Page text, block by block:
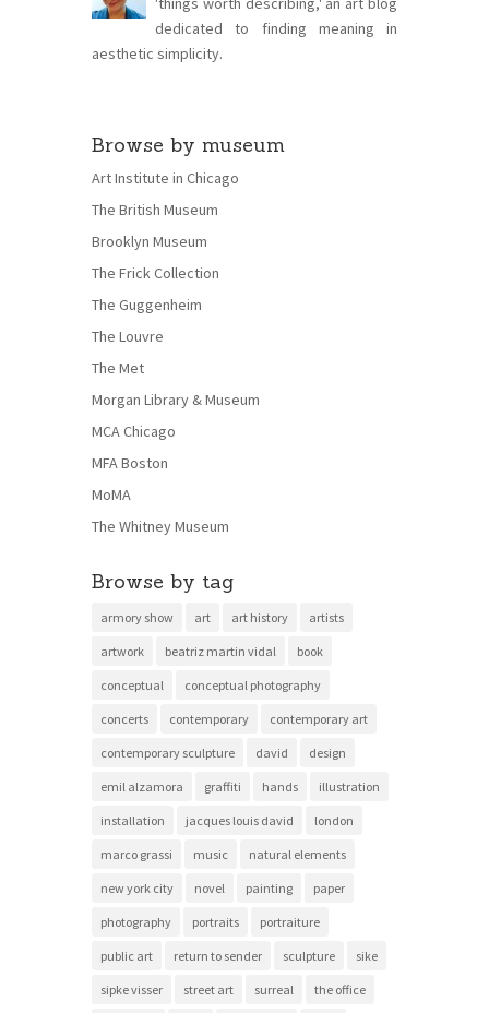
dedicated to finding meaning in
aesthetic simplicity.
Browse by museum
Art Institute in Chicago
The British Museum
Brooklyn Museum
The Frick Collection
The Guggenheim
The Louvre
The Met
Morgan Library & Museum
MCA Chicago
MFA Boston
MoMA
The Whitney Museum
Browse by tag
armory show art art history artists
artwork beatriz martin vidal book
conceptual conceptual photography
concerts contemporary contemporary art
contemporary sculpture david design
emil alzamora graffiti hands illustration
installation jacques louis david london
marco grassi music natural elements
new york city novel painting paper
photography portraits portraiture
public art return to sender sculpture sike
sipke visser street art surreal the office